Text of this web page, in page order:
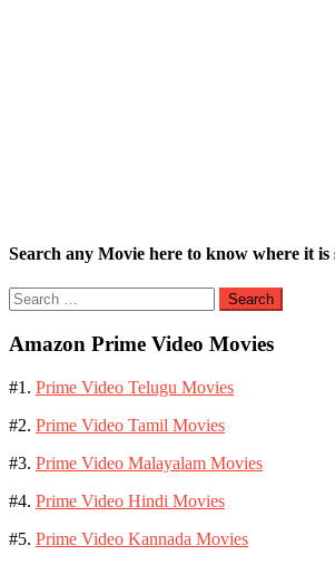
Search any Movie here to know where it is
Search
for:
Amazon Prime Video Movies
#1. Prime Video Telugu Movies
#2. Prime Video Tamil Movies
#3. Prime Video Malayalam Movies
#4. Prime Video Hindi Movies
#5. Prime Video Kannada Movies